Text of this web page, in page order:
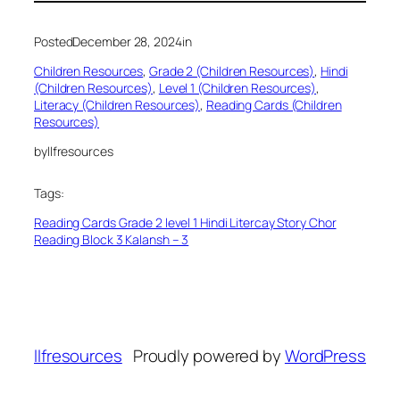
PostedDecember 28, 2024in
Children Resources, Grade 2 (Children Resources), Hindi
(Children Resources), Level 1 (Children Resources)
Literacy (Children Resources), Reading Cards (Children
Resources)
byllfresources
Tags:
Reading Cards Grade 2 level 1 Hindi Litercay Story Chor
Reading Block 3 Kalansh – 3
llfresources Proudly powered byWordPress